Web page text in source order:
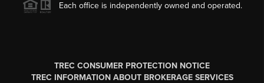
Each office is independently owned and operated.
TREC CONSUMER PROTECTION NOTICE
TREC INFORMATION ABOUT BROKERAGE SERVICES